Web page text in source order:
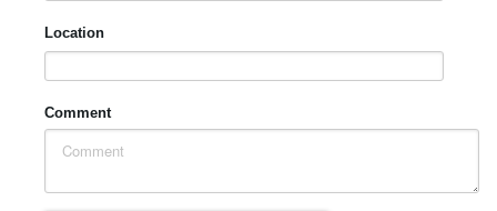
Location
Comment